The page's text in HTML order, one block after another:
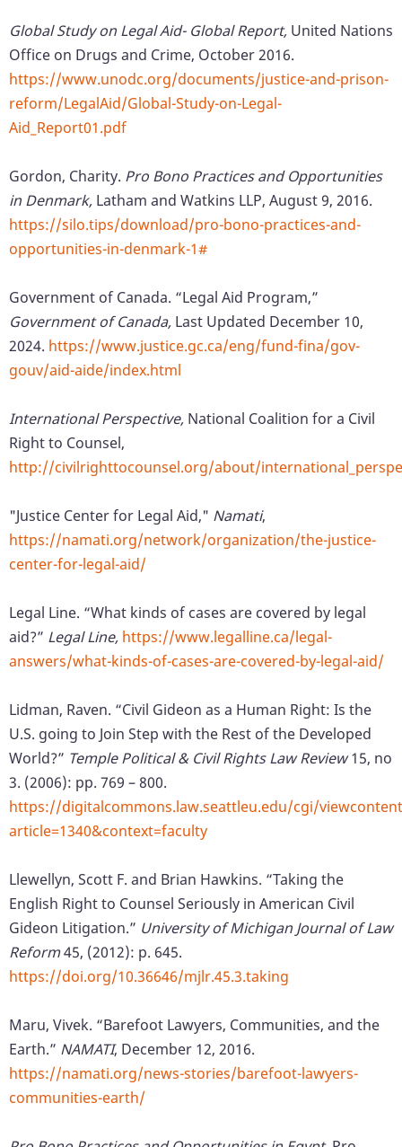
Global Study on Legal Aid- Global Report, United Nations
Office on Drugs and Crime, October 2016.
https://www.unodc.org/documents/justice-and-prison-
reform/LegalAid/Global-Study-on-Legal-
Aid_Report01.pdf
Gordon, Charity. Pro Bono Practices and Opportunities
in Denmark, Latham and Watkins LLP, August 9, 2016.
https://silo.tips/download/pro-bono-practices-and-
opportunities-in-denmark-1#
Government of Canada. “Legal Aid Program,”
Government of Canada, Last Updated December 10,
2024. https://www.justice.gc.ca/eng/fund-fina/gov-
gouv/aid-aide/index.html
International Perspective, National Coalition for a Civil
Right to Counsel,
http://civilrighttocounsel.org/about/
"Justice Center for Legal Aid," Namati,
https://namati.org/network/organization/the-justice-
center-for-legal-aid/
Legal Line. “What kinds of cases are covered by legal
aid?” Legal Line, https://www.legalline.ca/legal-
answers/what-kinds-of-cases-are-covered-by-legal-aid/
Lidman, Raven. “Civil Gideon as a Human Right: Is the
U.S. going to Join Step with the Rest of the Developed
World?” Temple Political & Civil Rights Law Review15, no
3. (2006): pp. 769 – 800.
https://digitalcommons.law.seattleu.edu/cgi/
article=1340&context=faculty
Llewellyn, Scott F. and Brian Hawkins. “Taking the
English Right to Counsel Seriously in American Civil
Gideon Litigation.” University of Michigan Journal of Law
Reform45, (2012): p. 645.
https://doi.org/10.36646/mjlr.45.3.taking
Maru, Vivek. “Barefoot Lawyers, Communities, and the
Earth.” NAMATI, December 12, 2016.
https://namati.org/news-stories/barefoot-lawyers-
communities-earth/